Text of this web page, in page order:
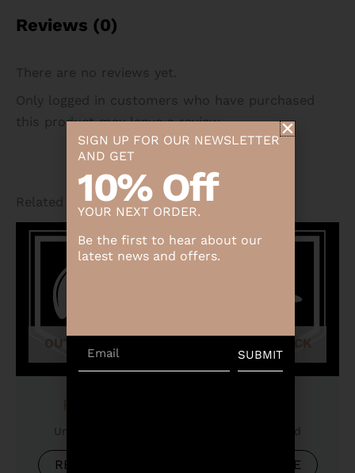
Reviews (0)
There are no reviews yet.
Only logged in customers who have purchased
this product may leave a review.
Related products
OUT OF STOCK
Uncategorized
READ MORE
OUT OF STOCK
Uncategorized
READ MORE
SIGN UP FOR OUR NEWSLETTER
AND GET
10% Off
YOUR NEXT ORDER.
Be the first to hear about our
latest news and offers.
SUBMIT